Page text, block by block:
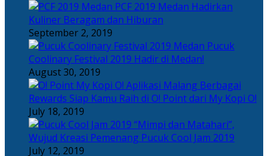
PCF 2019 Medan Hadirkan
Kuliner Beragam dan Hiburan
September 2, 2019
Pucuk
Coolinary Festival 2019 Hadir di Medan!
August 30, 2019
Berbagai
Rewards Siap Kamu Raih di O! Point dari My Kopi O!
July 18, 2019
“Mimpi dan Matahari”,
Wujud Kreasi Pemenang Pucuk Cool Jam 2019
July 12, 2019